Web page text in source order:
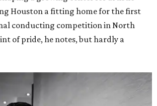
Houston a fitting home for the first
conducting competition in North
of pride, he notes, but hardly a